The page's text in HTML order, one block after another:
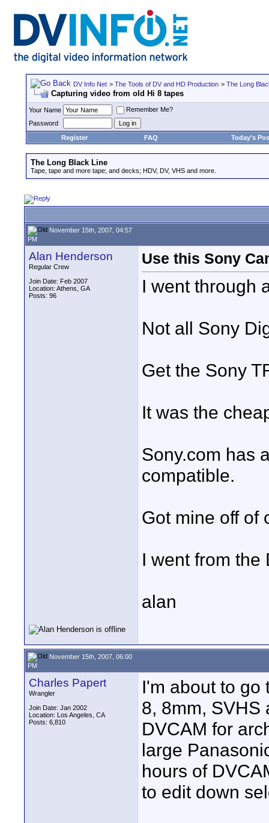
DV Info Net > The Tools of DV and HD Production > The Long
Capturing video from old Hi 8 tapes
Your Name
Remember Me?
Password
Register
FAQ Today's
The Long Black Line
Tape, tape and more tape; and decks; HDV, DV, VHS and more.
November 15th, 2007, 04:57
PM
Alan Henderson
Regular Crew
Join Date: Feb 2007
Location: Athens, GA
Posts: 96
Use this Sony
I went through
Not all Sony
Get the Sony
It was the
Sony.com has
compatible.
Got mine off of
I went from the
alan
November 15th, 2007, 06:00
PM
Charles Papert
Wrangler
Join Date: Jan 2002
Location: Los Angeles, CA
Posts: 6,810
I'm about to go
8, 8mm, SVHS
DVCAM for
large
hours of
to edit down